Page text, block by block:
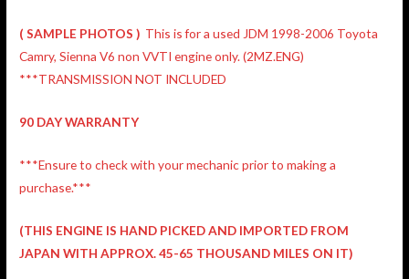
( SAMPLE PHOTOS ) This is for a used JDM 1998-2006 Toyota
Camry, Sienna V6 non VVTI engine only. (2MZ.ENG)
***TRANSMISSION NOT INCLUDED
90 DAY WARRANTY
***Ensure to check with your mechanic prior to making a
purchase.***
(THIS ENGINE IS HAND PICKED AND IMPORTED FROM
JAPAN WITH APPROX. 45-65 THOUSAND MILES ON IT)